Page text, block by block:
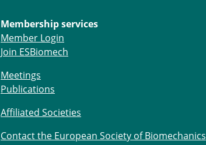
Membership services
Member Login
Join ESBiomech
Meetings
Publications
Affiliated Societies
Contact the European Society of Biomechanics